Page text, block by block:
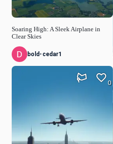
Soaring High: A Sleek Airplane in
Clear Skies
bold-cedar1
0